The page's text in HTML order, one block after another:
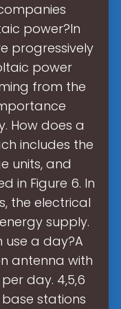
power?In
progressively
power
from the
How does a
includes the
units, and
in Figure 6. In
the electrical
supply.
a day?A
antenna with
day. 4,5,6
stations